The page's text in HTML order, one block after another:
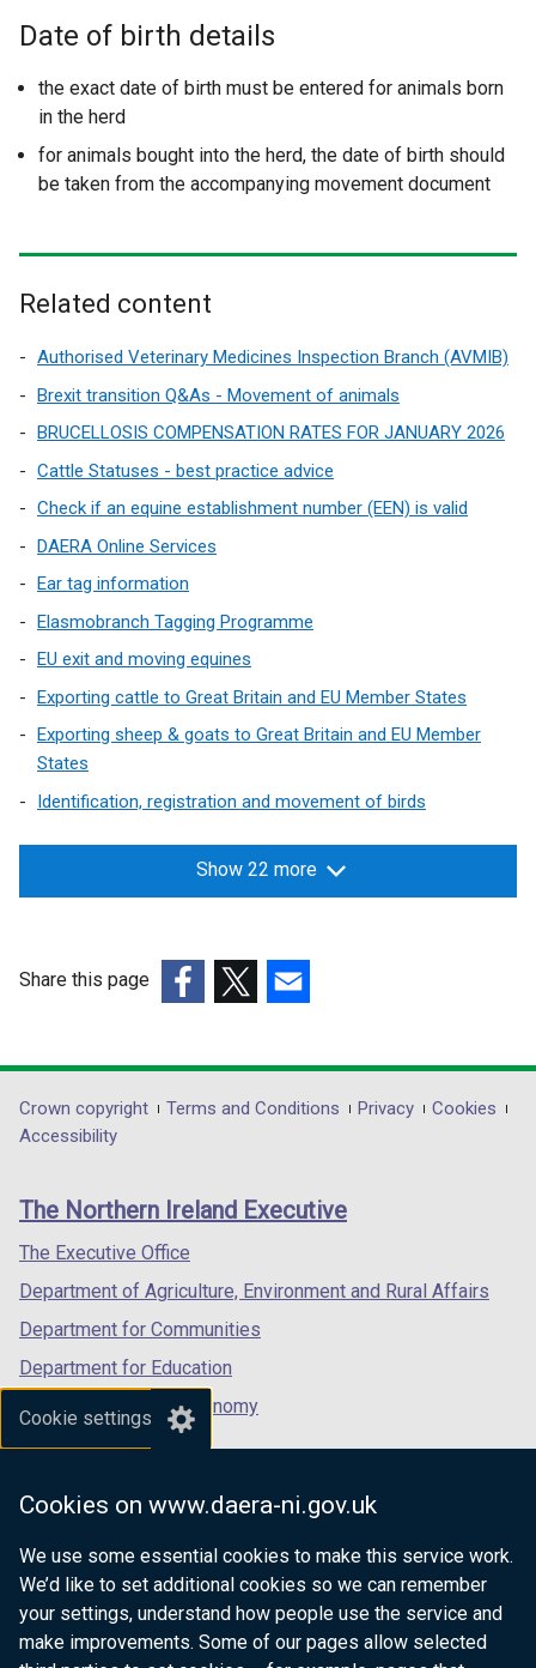
Cookie settings
Cookies on www.daera-ni.gov.uk
We use some essential cookies to make this service work.
We’d like to set additional cookies so we can remember
your settings, understand how people use the service and
make improvements. Some of our pages allow selected
Date of birth details
the exact date of birth must be entered for animals born
in the herd
for animals bought into the herd, the date of birth should
be taken from the accompanying movement document
Related content
Authorised Veterinary Medicines Inspection Branch (AVMIB)
Brexit transition Q&As - Movement of animals
BRUCELLOSIS COMPENSATION RATES FOR JANUARY 2026
Cattle Statuses - best practice advice
Check if an equine establishment number (EEN) is valid
DAERA Online Services
Ear tag information
Elasmobranch Tagging Programme
EU exit and moving equines
Exporting cattle to Great Britain and EU Member States
Exporting sheep & goats to Great Britain and EU Member
States
Identification, registration and movement of birds
Show 22 more
Share this page
opens
in
/
tab)
opens
in
/
opens
in
/
Department
footer
links
Crown copyright Terms and Conditions Privacy
Cookies
Accessibility
The Northern Ireland Executive
The Executive Office
Department of Agriculture, Environment and Rural Affairs
Department for Communities
Department for Education
Department for the Economy
Department of Finance
Department for Health
Department of Justice